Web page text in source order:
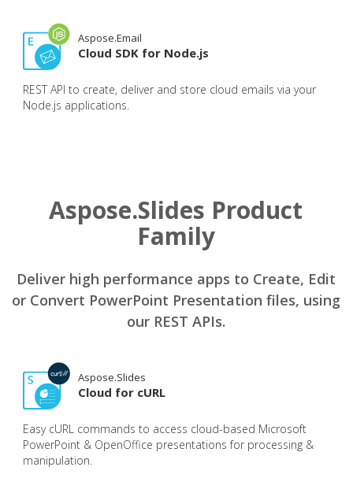
Aspose.Email
Cloud SDK for Node.js
REST API to create, deliver and store cloud emails via your
Node.js applications.
Aspose.Slides Product
Family
Deliver high performance apps to Create, Edit
or Convert PowerPoint Presentation files, using
our REST APIs.
Aspose.Slides
Cloud for cURL
Easy cURL commands to access cloud-based Microsoft
PowerPoint & OpenOffice presentations for processing &
manipulation.